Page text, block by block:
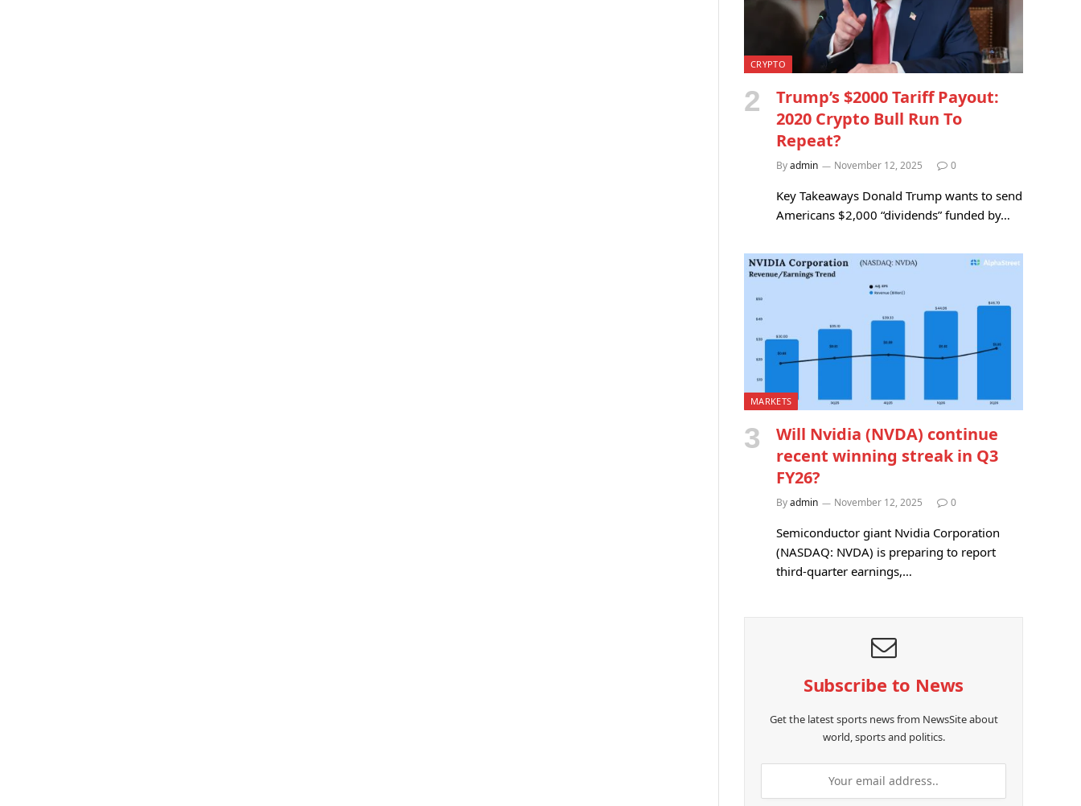
CRYPTO
Trump’s $2000 Tariff Payout:
2020 Crypto Bull Run To
Repeat?
Byadmin November 12, 2025 0
Key Takeaways Donald Trump wants to send
Americans $2,000 “dividends” funded by…
MARKETS
Will Nvidia (NVDA) continue
recent winning streak in Q3
FY26?
Byadmin November 12, 2025 0
Semiconductor giant Nvidia Corporation
(NASDAQ: NVDA) is preparing to report
third-quarter earnings,…
Subscribe to News
Get the latest sports news from NewsSite about
world, sports and politics.